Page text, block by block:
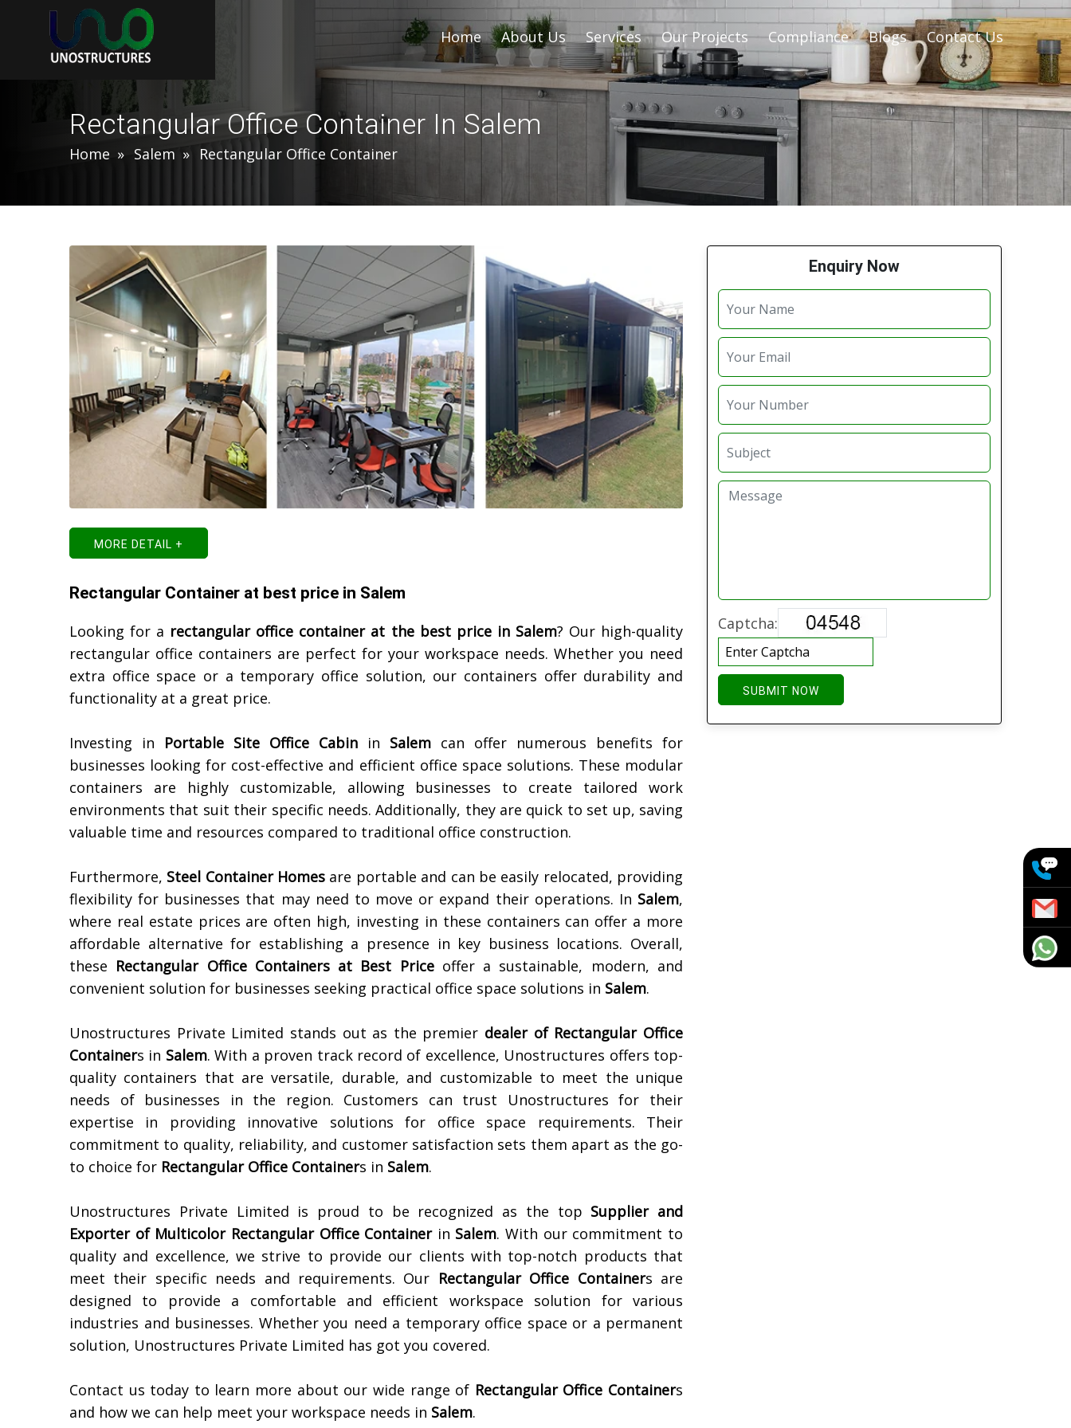
Home About Us Services Our Projects Compliance Blogs Contact Us
Rectangular Office Container In Salem
Home Salem Rectangular Office Container
MORE DETAIL +
Rectangular Container at best price in Salem
Looking for a rectangular office container at the best price in Salem? Our high-quality
rectangular office containers are perfect for your workspace needs. Whether you need
extra office space or a temporary office solution, our containers offer durability and
functionality at a great price.
Investing in Portable Site Office Cabin in Salem can offer numerous benefits for
businesses looking for cost-effective and efficient office space solutions. These modular
containers are highly customizable, allowing businesses to create tailored work
environments that suit their specific needs. Additionally, they are quick to set up, saving
valuable time and resources compared to traditional office construction.
Furthermore, Steel Container Homes are portable and can be easily relocated, providing
flexibility for businesses that may need to move or expand their operations. In Salem,
where real estate prices are often high, investing in these containers can offer a more
affordable alternative for establishing a presence in key business locations. Overall,
these Rectangular Office Containers at Best Priceoffer a sustainable, modern, and
convenient solution for businesses seeking practical office space solutions in Salem.
Unostructures Private Limited stands out as the premier dealer of Rectangular Office
Containers in Salem. With a proven track record of excellence, Unostructures offers top-
quality containers that are versatile, durable, and customizable to meet the unique
needs of businesses in the region. Customers can trust Unostructures for their
expertise in providing innovative solutions for office space requirements. Their
commitment to quality, reliability, and customer satisfaction sets them apart as the go-
to choice for Rectangular Office Containers in Salem.
Unostructures Private Limited is proud to be recognized as the top Supplier and
Exporter of Multicolor Rectangular Office Containerin Salem. With our commitment to
quality and excellence, we strive to provide our clients with top-notch products that
meet their specific needs and requirements. Our Rectangular Office Containers are
designed to provide a comfortable and efficient workspace solution for various
industries and businesses. Whether you need a temporary office space or a permanent
solution, Unostructures Private Limited has got you covered.
Contact us today to learn more about our wide range of Rectangular Office Containers
and how we can help meet your workspace needs in Salem.
Enquiry Now
Captcha:
SUBMIT NOW